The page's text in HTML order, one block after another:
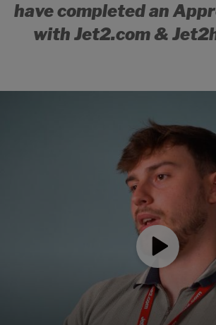
have completed an
with Jet2.com &